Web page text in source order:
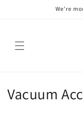
We're
C
Vacuum